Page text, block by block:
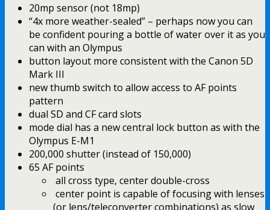
20mp sensor (not 18mp)
“4x more weather-sealed” – perhaps now you can
be confident pouring a bottle of water over it as you
can with an Olympus
button layout more consistent with the Canon 5D
Mark III
new thumb switch to allow access to AF points
pattern
dual SD and CF card slots
mode dial has a new central lock button as with the
Olympus E-M1
200,000 shutter (instead of 150,000)
65 AF points
all cross type, center double-cross
center point is capable of focusing with lenses
(or lens/teleconverter combinations) as slow